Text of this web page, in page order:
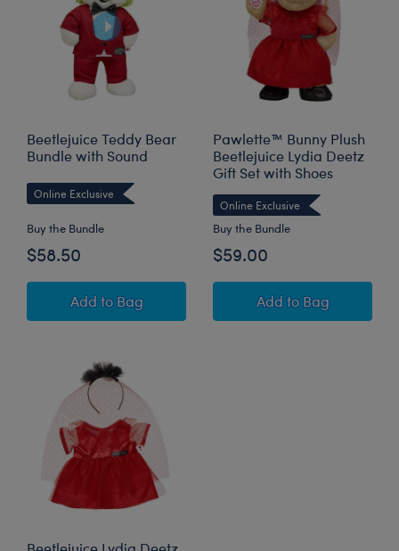
Beetlejuice Teddy Bear
Bundle with Sound
Online Exclusive
Buy the Bundle
$58.50
Add Beetlejuice Teddy Bear Bundle with Sound
to Bag
Pawlette™ Bunny Plush
Beetlejuice Lydia Deetz
Gift Set with Shoes
Online Exclusive
Buy the Bundle
$59.00
Add Pawlette™
to Bag